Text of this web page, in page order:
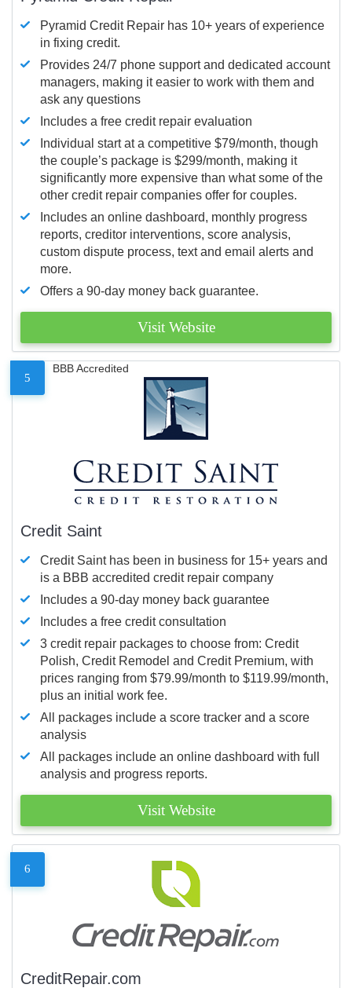
Pyramid Credit Repair has 10+ years of experience
in fixing credit.
Provides 24/7 phone support and dedicated account
managers, making it easier to work with them and
ask any questions
Includes a free credit repair evaluation
Individual start at a competitive $79/month, though
the couple’s package is $299/month, making it
significantly more expensive than what some of the
other credit repair companies offer for couples.
Includes an online dashboard, monthly progress
reports, creditor interventions, score analysis,
custom dispute process, text and email alerts and
more.
Offers a 90-day money back guarantee.
Visit Website
5
BBB Accredited
Credit Saint
Credit Saint has been in business for 15+ years and
is a BBB accredited credit repair company
Includes a 90-day money back guarantee
Includes a free credit consultation
3 credit repair packages to choose from: Credit
Polish, Credit Remodel and Credit Premium, with
prices ranging from $79.99/month to $119.99/month,
plus an initial work fee.
All packages include a score tracker and a score
analysis
All packages include an online dashboard with full
analysis and progress reports.
Visit Website
6
CreditRepair.com